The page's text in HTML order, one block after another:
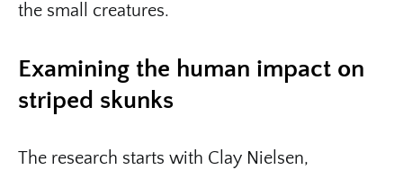
the small creatures.
Examining the human impact on
striped skunks
The research starts with Clay Nielsen,